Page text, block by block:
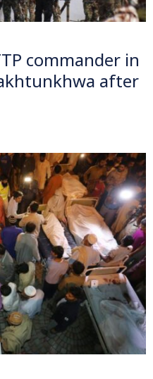
commander in
after